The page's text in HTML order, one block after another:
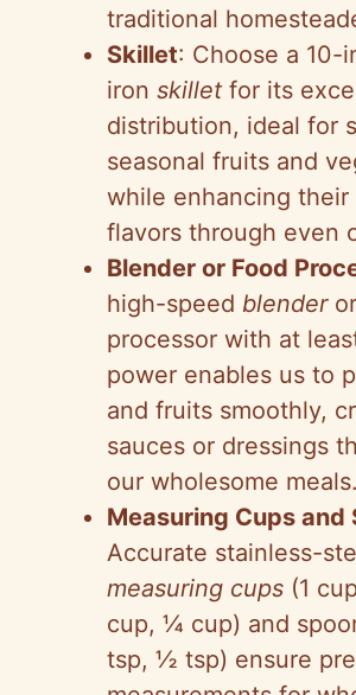
traditional
Skillet: Choose a 10-
iron skillet for its
distribution, ideal for
seasonal fruits and
while enhancing their
flavors through even
Blender or Food
high-speed blender
processor with at
power enables us to
and fruits smoothly,
sauces or dressings
our wholesome meals.
Measuring Cups and
Accurate stainless-
measuring cups (1
cup, ¼ cup) and
tsp, ½ tsp) ensure